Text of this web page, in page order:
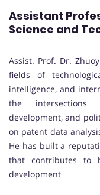
Assistant
Science and
Assist. Prof. Dr.
fields of
intelligence, and
the intersections
development, and
on patent data
He has built a
that contributes to
development